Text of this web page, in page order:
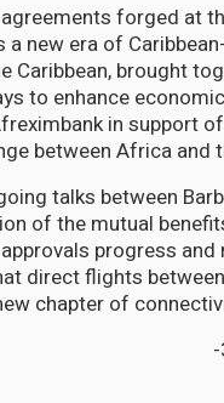
forged at
new era of
Caribbean, brought
to enhance
in support
between Africa and
talks between
of the mutual
progress
direct flights
chapter of